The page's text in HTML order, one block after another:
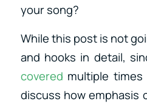
your song?
While this post is not
and hooks in detail,
covered multiple times
discuss how emphasis